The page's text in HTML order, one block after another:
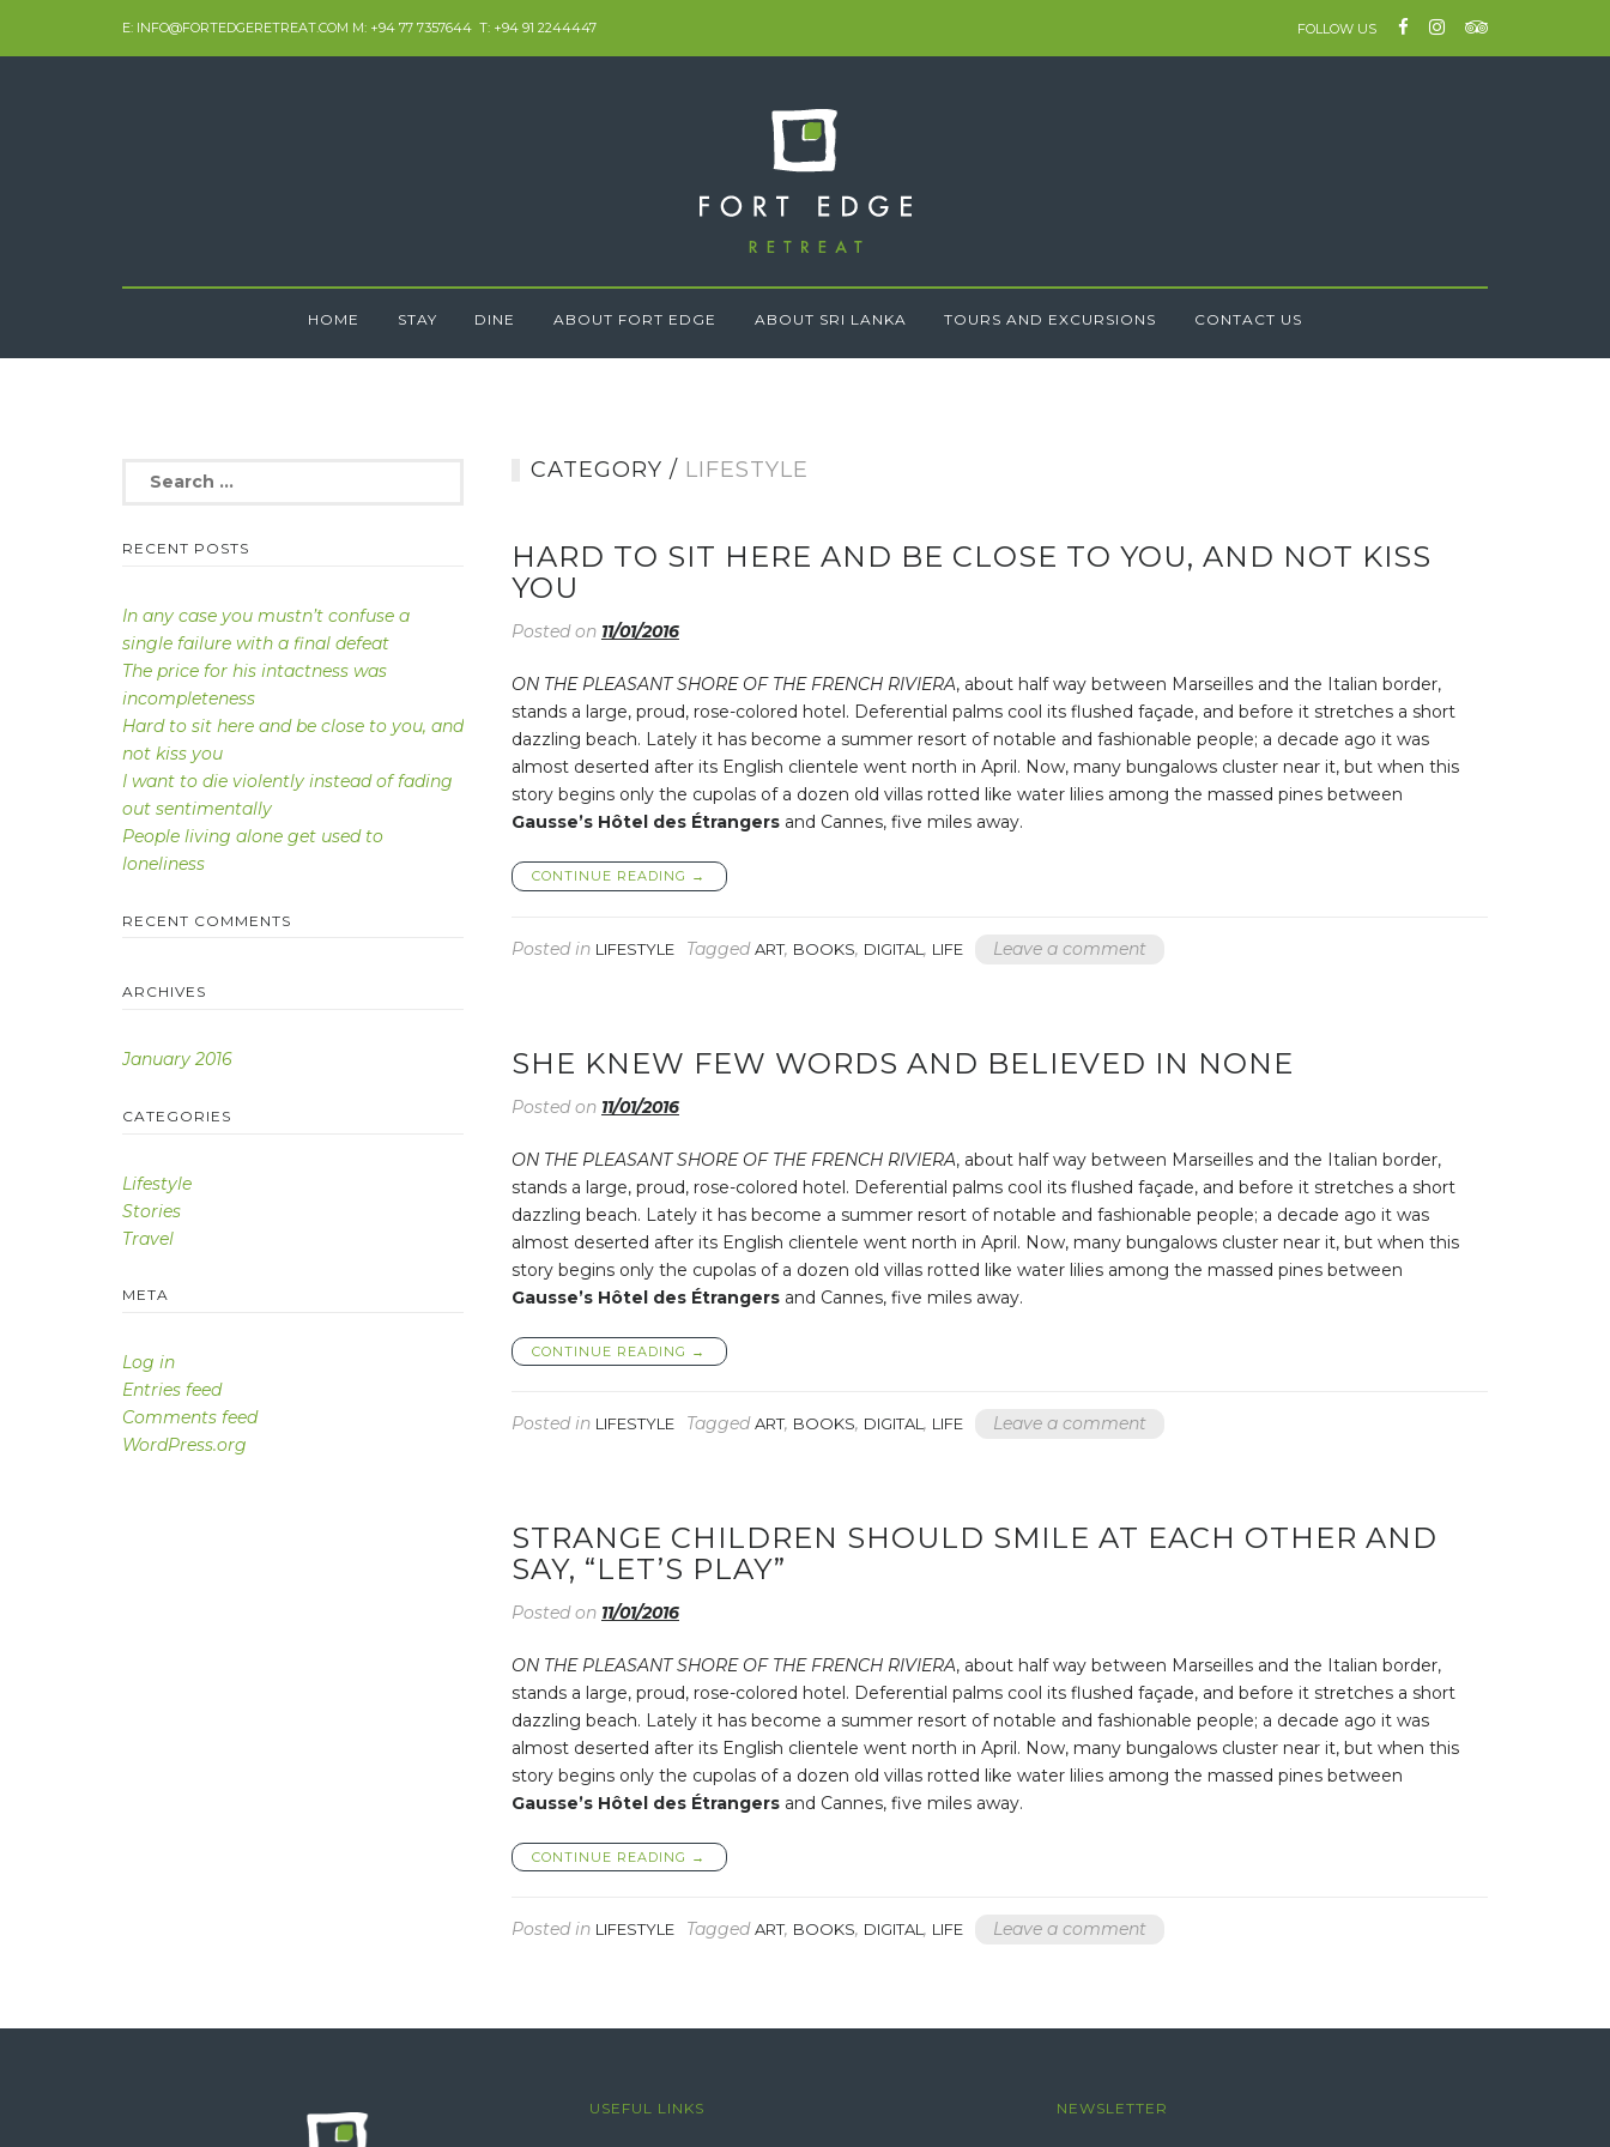
E: INFO@FORTEDGERETREAT.COM M: +94 77 7357644 T: +94 91 2244447 FOLLOW US
HOME STAY DINE ABOUT FORT EDGE ABOUT SRI LANKA TOURS AND EXCURSIONS CONTACT US
CATEGORY / LIFESTYLE
HARD TO SIT HERE AND BE CLOSE TO YOU, AND NOT KISS
YOU
Posted on 11/01/2016
ON THE PLEASANT SHORE OF THE FRENCH RIVIERA, about half way between Marseilles and the Italian border,
stands a large, proud, rose-colored hotel. Deferential palms cool its flushed façade, and before it stretches a short
dazzling beach. Lately it has become a summer resort of notable and fashionable people; a decade ago it was
almost deserted after its English clientele went north in April. Now, many bungalows cluster near it, but when this
story begins only the cupolas of a dozen old villas rotted like water lilies among the massed pines between
Gausse’s Hôtel des Étrangersand Cannes, five miles away.
CONTINUE READING “HARD
TO
HERE
AND
AND
→
Posted in LIFESTYLE TaggedART, BOOKS, DIGITAL , LIFE Leave a comment
SHE KNEW FEW WORDS AND BELIEVED IN NONE
Posted on 11/01/2016
ON THE PLEASANT SHORE OF THE FRENCH RIVIERA, about half way between Marseilles and the Italian border,
stands a large, proud, rose-colored hotel. Deferential palms cool its flushed façade, and before it stretches a short
dazzling beach. Lately it has become a summer resort of notable and fashionable people; a decade ago it was
almost deserted after its English clientele went north in April. Now, many bungalows cluster near it, but when this
story begins only the cupolas of a dozen old villas rotted like water lilies among the massed pines between
Gausse’s Hôtel des Étrangersand Cannes, five miles away.
CONTINUE READING
“SHE
KNEW
WORDS
AND
→
Posted in LIFESTYLE TaggedART, BOOKS, DIGITAL , LIFE Leave a comment
STRANGE CHILDREN SHOULD SMILE AT EACH OTHER AND
SAY, “LET’S PLAY”
Posted on 11/01/2016
ON THE PLEASANT SHORE OF THE FRENCH RIVIERA, about half way between Marseilles and the Italian border,
stands a large, proud, rose-colored hotel. Deferential palms cool its flushed façade, and before it stretches a short
dazzling beach. Lately it has become a summer resort of notable and fashionable people; a decade ago it was
almost deserted after its English clientele went north in April. Now, many bungalows cluster near it, but when this
story begins only the cupolas of a dozen old villas rotted like water lilies among the massed pines between
Gausse’s Hôtel des Étrangersand Cannes, five miles away.
CONTINUE READING “STRANGE
SMILE
AT
SAY,
→
Posted in LIFESTYLE TaggedART, BOOKS, DIGITAL, LIFE Leave a comment
Search
RECENT POSTS
In any case you mustn’t confuse a
single failure with a final defeat
The price for his intactness was
incompleteness
Hard to sit here and be close to you, and
not kiss you
I want to die violently instead of fading
out sentimentally
People living alone get used to
loneliness
RECENT COMMENTS
ARCHIVES
January 2016
CATEGORIES
Lifestyle
Stories
Travel
META
Log in
Entries feed
Comments feed
WordPress.org
USEFUL LINKS NEWSLETTER